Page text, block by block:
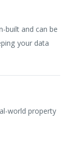
built and can be
your data
world property